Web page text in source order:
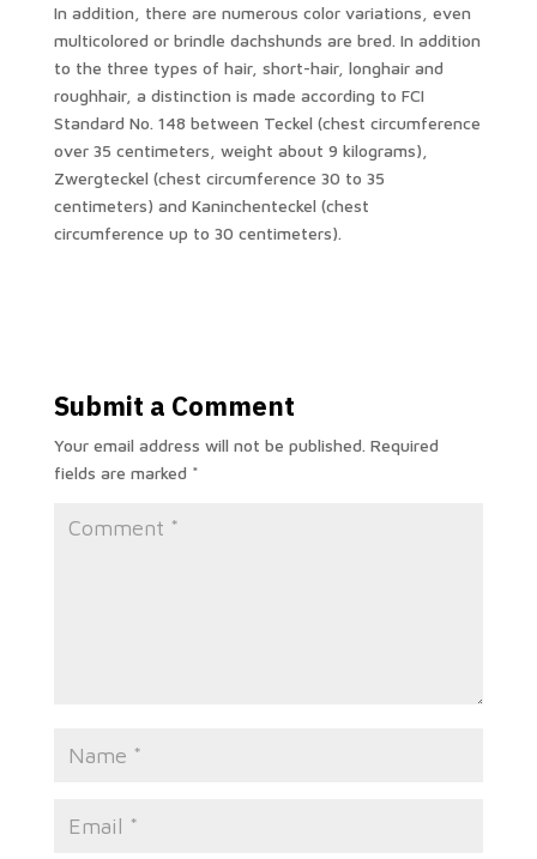
In addition, there are numerous color variations, even
multicolored or brindle dachshunds are bred. In addition
to the three types of hair, short-hair, longhair and
roughhair, a distinction is made according to FCI
Standard No. 148 between Teckel (chest circumference
over 35 centimeters, weight about 9 kilograms),
Zwergteckel (chest circumference 30 to 35
centimeters) and Kaninchenteckel (chest
circumference up to 30 centimeters).
Submit a Comment
Your email address will not be published. Required
fields are marked *